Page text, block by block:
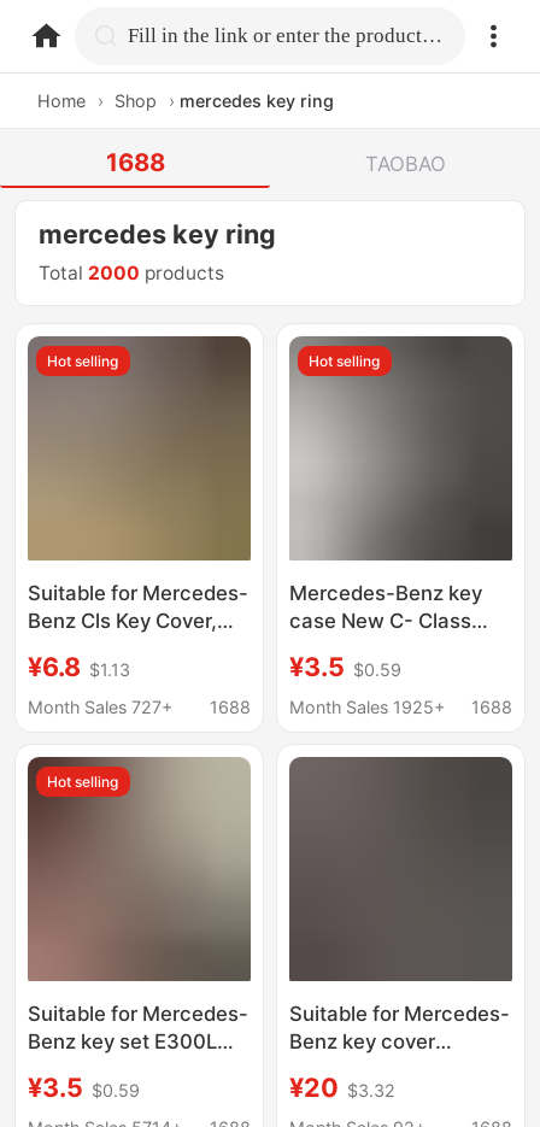
home.search Fill in the link or enter the product name.
Home › Shop › mercedes key ring
1688 TAOBAO
mercedes key ring
Total 2000 products
Hot selling
Suitable for Mercedes-
Benz Cls Key Cover,
Class Full-Cover
Cla/Eqb/Eqa Exquisite
¥6.8 $1.13
Month Sales 727+
1688
Hot selling
Mercedes-Benz key
case New C- Class
E300L GLC A200 S-
Class Golden Edge key
¥3.5 $0.59
Month Sales 1925+
1688
Hot selling
Suitable for Mercedes-
Benz key set E300L
shell
¥3.5 $0.59
Suitable for Mercedes-
Benz key cover
men's 2024 shell
¥20 $3.32